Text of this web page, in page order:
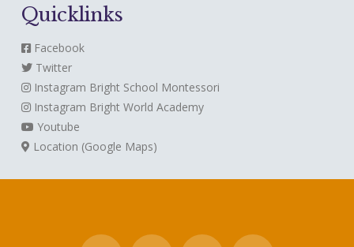
Quicklinks
Facebook
Twitter
Instagram Bright School Montessori
Instagram Bright World Academy
Youtube
Location (Google Maps)